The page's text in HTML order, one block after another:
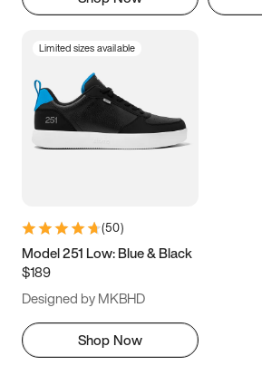
Limited sizes available
(50)
Model 251 Low: Blue & Black
$189
Designed by MKBHD
Shop Now